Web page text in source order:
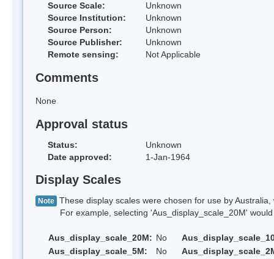
Source Scale:
Unknown
Source Institution:
Unknown
Source Person:
Unknown
Source Publisher:
Unknown
Remote sensing:
Not Applicable
Comments
None
Approval status
Status:
Unknown
Date approved:
1-Jan-1964
Display Scales
Note These display scales were chosen for use by
For example, selecting 'Aus_display_scale_20M' would
Aus_display_scale_20M: No
Aus_display_scale_5M:
No